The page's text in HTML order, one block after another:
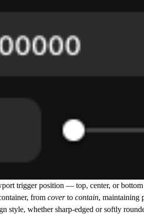
trigger position — top, center, or
from coverto contain, maintaining
style, whether sharp-edged or softly